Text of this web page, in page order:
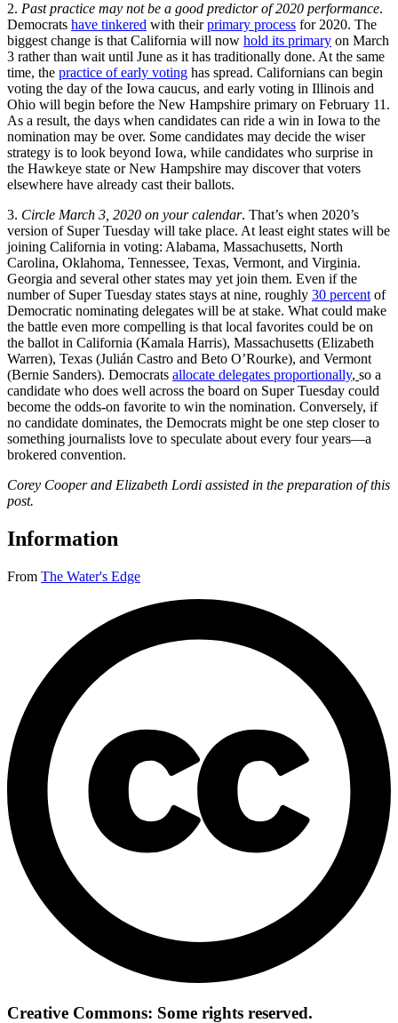
2. Past practice may not be a good predictor of 2020 performance.
Democrats have tinkered with theirprimary process for 2020. The
biggest change is that California will now hold its primary on March
3 rather than wait until June as it has traditionally done. At the same
time, the practice of early voting has spread. Californians can begin
voting the day of the Iowa caucus, and early voting in Illinois and
Ohio will begin before the New Hampshire primary on February 11.
As a result, the days when candidates can ride a win in Iowa to the
nomination may be over. Some candidates may decide the wiser
strategy is to look beyond Iowa, while candidates who surprise in
the Hawkeye state or New Hampshire may discover that voters
elsewhere have already cast their ballots.
3. Circle March 3, 2020 on your calendar. That’s when 2020’s
version of Super Tuesday will take place. At least eight states will be
joining California in voting: Alabama, Massachusetts, North
Carolina, Oklahoma, Tennessee, Texas, Vermont, and Virginia.
Georgia and several other states may yet join them. Even if the
number of Super Tuesday states stays at nine, roughly 30 percent of
Democratic nominating delegates will be at stake. What could make
the battle even more compelling is that local favorites could be on
the ballot in California (Kamala Harris), Massachusetts (Elizabeth
Warren), Texas (Julián Castro and Beto O’Rourke), and Vermont
(Bernie Sanders). Democrats allocate delegates proportionally, so a
candidate who does well across the board on Super Tuesday could
become the odds-on favorite to win the nomination. Conversely, if
no candidate dominates, the Democrats might be one step closer to
something journalists love to speculate about every four years—a
brokered convention.
Corey Cooper and Elizabeth Lordi assisted in the preparation of this
post.
Information
From The Water's Edge
Creative Commons: Some rights reserved.